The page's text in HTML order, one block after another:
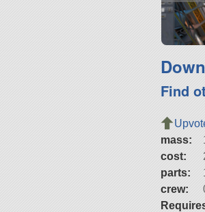
Find
mass:
cost:
parts:
crew: